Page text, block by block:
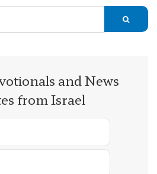
and News
from Israel